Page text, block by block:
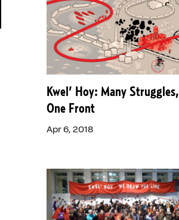
Kwel’ Hoy: Many Struggles,
One Front
Apr 6, 2018